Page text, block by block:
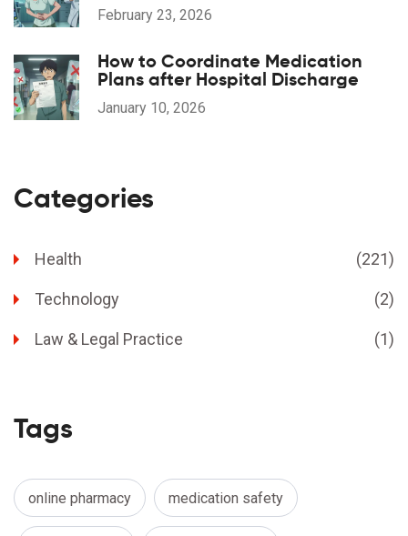
February 23, 2026
How to Coordinate Medication
Plans after Hospital Discharge
January 10, 2026
Categories
Health (221)
Technology (2)
Law & Legal Practice (1)
Tags
online pharmacy medication safety